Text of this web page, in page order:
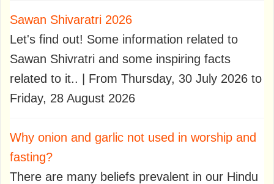
Sawan Shivaratri 2026
Let's find out! Some information related to
Sawan Shivratri and some inspiring facts
related to it.. | From Thursday, 30 July 2026 to
Friday, 28 August 2026
Why onion and garlic not used in worship and
fasting?
There are many beliefs prevalent in our Hindu